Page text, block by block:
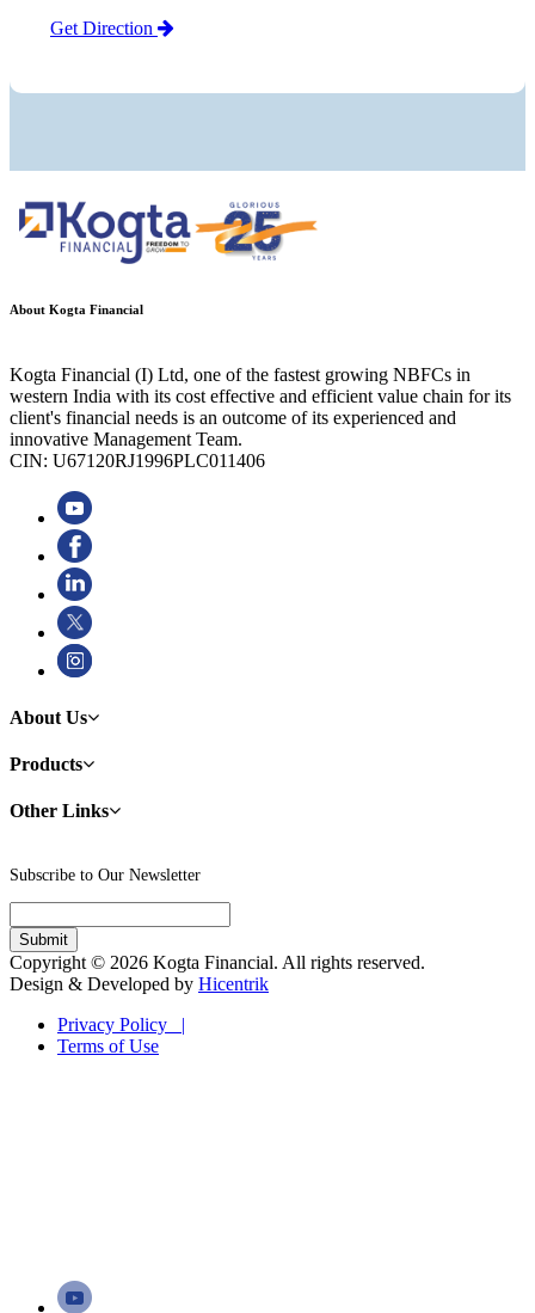
Get Direction
About Kogta Financial
Kogta Financial (I) Ltd, one of the fastest growing NBFCs in
western India with its cost effective and efficient value chain for its
client's financial needs is an outcome of its experienced and
innovative Management Team.
CIN: U67120RJ1996PLC011406
About Us
Products
Other Links
Subscribe to Our Newsletter
Copyright © 2026 Kogta Financial. All rights reserved.
Design & Developed by Hicentrik
Privacy Policy |
Terms of Use